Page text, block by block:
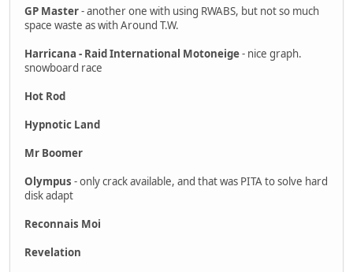
GP Master- another one with using RWABS, but not so much
space waste as with Around T.W.
Harricana - Raid International Motoneige- nice graph.
snowboard race
Hot Rod
Hypnotic Land
Mr Boomer
Olympus - only crack available, and that was PITA to solve hard
disk adapt
Reconnais Moi
Revelation